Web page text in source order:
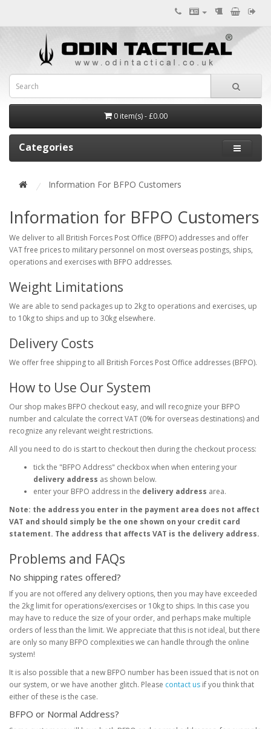
0 item(s) - £0.00
Categories
Information For BFPO Customers
Information for BFPO Customers
We deliver to all British Forces Post Office (BFPO) addresses and offer
VAT free prices to military personnel on most overseas postings, ships,
operations and exercises with BFPO addresses.
Weight Limitations
We are able to send packages up to 2kg to operations and exercises, up
to 10kg to ships and up to 30kg elsewhere.
Delivery Costs
We offer free shipping to all British Forces Post Office addresses (BFPO).
How to Use Our System
Our shop makes BFPO checkout easy, and will recognize your BFPO
number and calculate the correct VAT (0% for overseas destinations) and
recognize any relevant weight restrictions.
All you need to do is start to checkout then during the checkout process:
tick the "BFPO Address" checkbox when when entering your
delivery address as shown below.
enter your BFPO address in the delivery address area.
Note: the address you enter in the payment area does not affect
VAT and should simply be the one shown on your credit card
statement. The address that affects VAT is the delivery address.
Problems and FAQs
No shipping rates offered?
If you are not offered any delivery options, then you may have exceeded
the 2kg limit for operations/exercises or 10kg to ships. In this case you
may have to reduce the size of your order, and perhaps make multiple
orders of less than the limit. We appreciate that this is not ideal, but there
are only so many BFPO complexities we can handle through the online
system!
It is also possible that a new BFPO number has been issued that is not on
our system, or we have another glitch. Please contact us if you think that
either of these is the case.
BFPO or Normal Address?